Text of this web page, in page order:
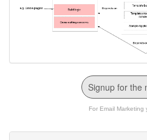
Signup for the
For Email Marketing